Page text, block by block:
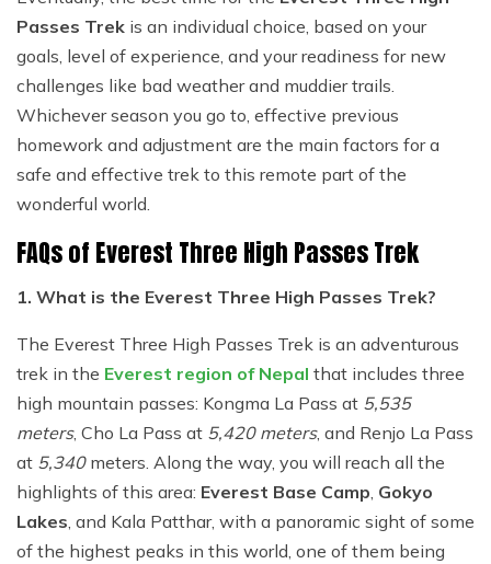
Passes Trek is an individual choice, based on your
goals, level of experience, and your readiness for new
challenges like bad weather and muddier trails.
Whichever season you go to, effective previous
homework and adjustment are the main factors for a
safe and effective trek to this remote part of the
wonderful world.
FAQs of Everest Three High Passes Trek
1. What is the Everest Three High Passes Trek?
The Everest Three High Passes Trek is an adventurous
trek in the Everest region of Nepal that includes three
high mountain passes: Kongma La Pass at 5,535
meters, Cho La Pass at 5,420 meters, and Renjo La Pass
at 5,340 meters. Along the way, you will reach all the
highlights of this area: Everest Base Camp, Gokyo
Lakes, and Kala Patthar, with a panoramic sight of some
of the highest peaks in this world, one of them being